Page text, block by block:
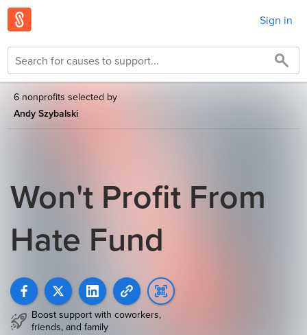
Sign in
6 nonprofits selected by
Andy Szybalski
Won't Profit From
Hate Fund
Boost support with coworkers,
friends, and family